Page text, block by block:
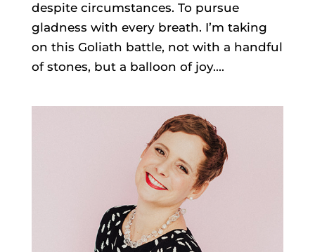
despite circumstances. To pursue
gladness with every breath. I’m taking
on this Goliath battle, not with a handful
of stones, but a balloon of joy....